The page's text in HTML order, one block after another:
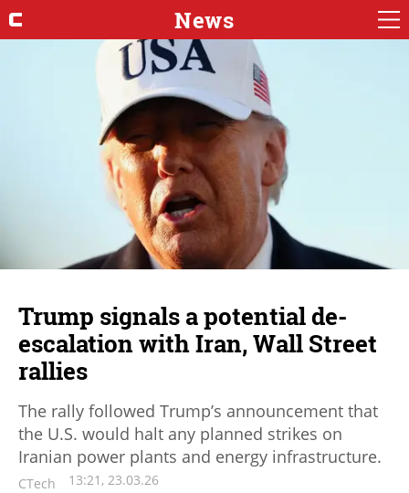
News
Trump signals a potential de-
escalation with Iran, Wall Street
rallies
The rally followed Trump’s announcement that
the U.S. would halt any planned strikes on
Iranian power plants and energy infrastructure.
CTech 13:21, 23.03.26